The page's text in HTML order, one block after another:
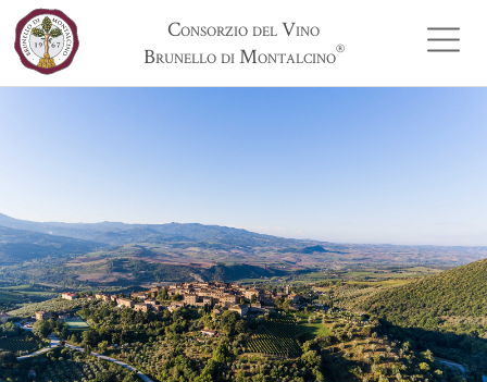
Consorzio del Vino
Brunello di Montalcino®